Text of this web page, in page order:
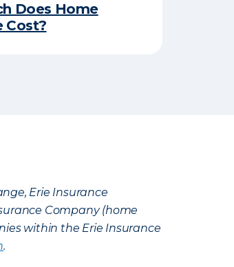
Does Home
Cost?
Erie Insurance
Company (home
within the Erie Insurance
.